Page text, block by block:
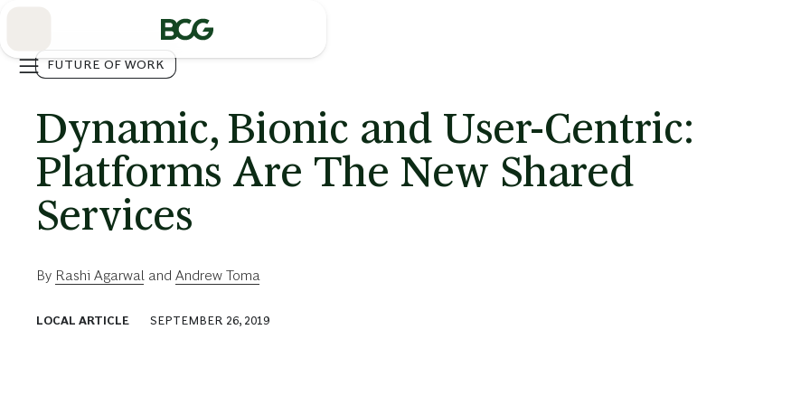
FUTURE OF WORK
Dynamic, Bionic and User-Centric:
Platforms Are The New Shared
Services
By Rashi Agarwal and Andrew Toma
LOCAL ARTICLE SEPTEMBER 26, 2019